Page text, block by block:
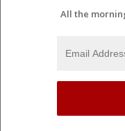
All the